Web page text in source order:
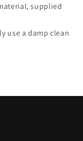
supplied
use a damp clean